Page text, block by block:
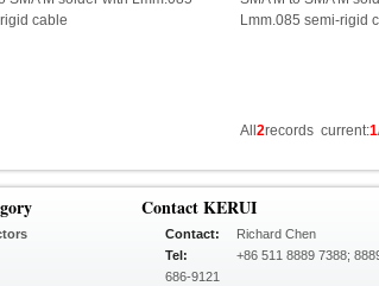
cable
Lmm.085 semi-rigid
All 2records current:1
Contact KERUI
Contact:
Richard Chen
Tel:
+86 511 8889 7388;
686-9121